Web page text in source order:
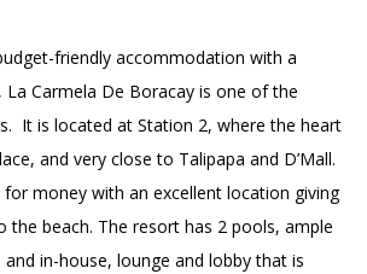
friendly accommodation with a
Carmela De Boracay is one of the
It is located at Station 2, where the heart
and very close to Talipapa and D’Mall.
money with an excellent location giving
the beach. The resort has 2 pools, ample
in-house, lounge and lobby that is